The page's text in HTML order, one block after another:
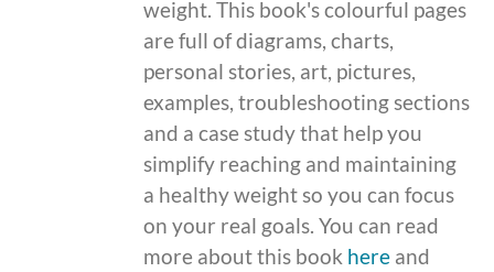
weight. This book's colourful pages
are full of diagrams, charts,
personal stories, art, pictures,
examples, troubleshooting sections
and a case study that help you
simplify reaching and maintaining
a healthy weight so you can focus
on your real goals. You can read
more about this book here and